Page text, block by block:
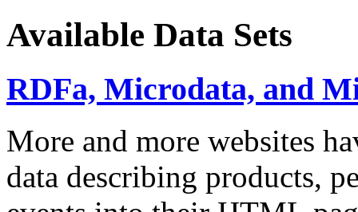
Available Data Sets
RDFa, Microdata, and
More and more websites
data describing products,